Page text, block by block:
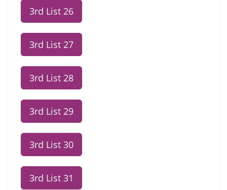
3rd List 26
3rd List 27
3rd List 28
3rd List 29
3rd List 30
3rd List 31